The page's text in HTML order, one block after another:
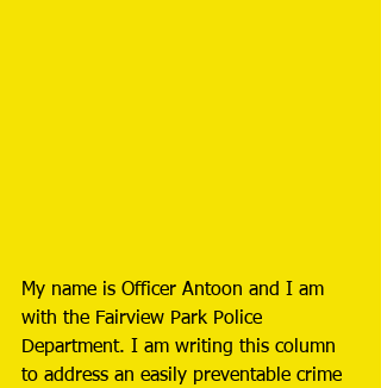
My name is Officer Antoon and I am
with the Fairview Park Police
Department. I am writing this column
to address an easily preventable crime